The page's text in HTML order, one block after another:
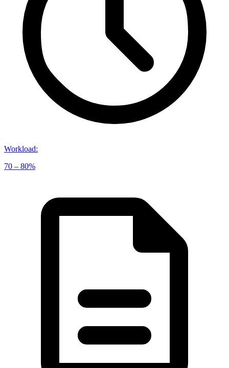
Workload:
70 – 80%